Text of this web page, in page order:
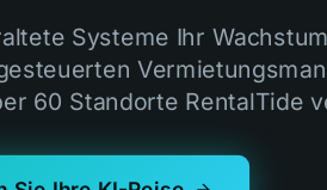
Systeme Ihr
60 Standorte RentalTide